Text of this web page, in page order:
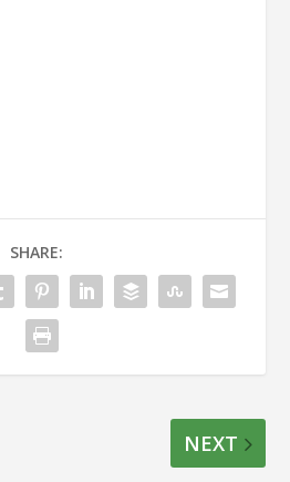
SHARE:
NEXT